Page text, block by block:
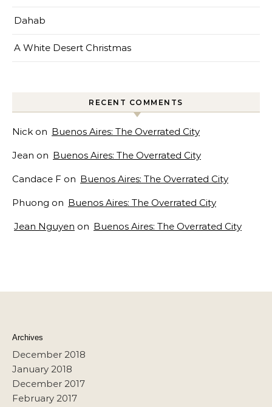
Dahab
A White Desert Christmas
RECENT COMMENTS
Nick on Buenos Aires: The Overrated City
Jean on Buenos Aires: The Overrated City
Candace F on Buenos Aires: The Overrated City
Phuong on Buenos Aires: The Overrated City
Jean Nguyen on Buenos Aires: The Overrated City
Archives
December 2018
January 2018
December 2017
February 2017